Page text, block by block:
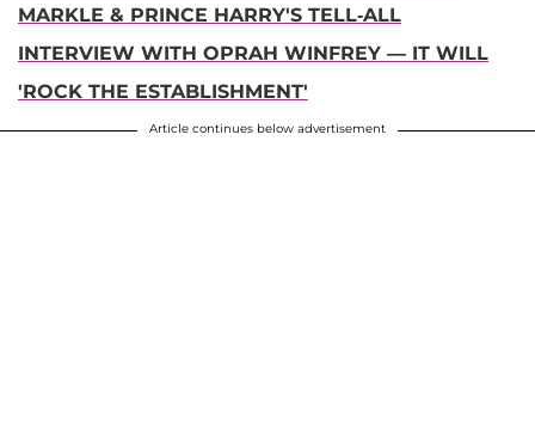
MARKLE & PRINCE HARRY'S TELL-ALL
INTERVIEW WITH OPRAH WINFREY — IT WILL
'ROCK THE ESTABLISHMENT'
Article continues below advertisement